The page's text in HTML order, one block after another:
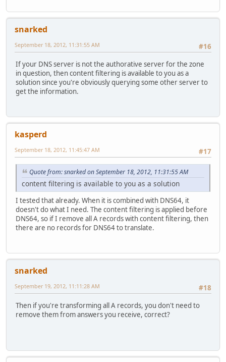
snarked
#16
September 18, 2012, 11:31:55 AM
If your DNS server is not the authorative server for the zone
in question, then content filtering is available to you as a
solution since you're obviously querying some other server to
get the information.
kasperd
#17
September 18, 2012, 11:45:47 AM
Quote from: snarked on September 18, 2012, 11:31:55 AM
content filtering is available to you as a solution
I tested that already. When it is combined with DNS64, it
doesn't do what I need. The content filtering is applied before
DNS64, so if I remove all A records with content filtering, then
there are no records for DNS64 to translate.
snarked
#18
September 19, 2012, 11:11:28 AM
Then if you're transforming all A records, you don't need to
remove them from answers you receive, correct?